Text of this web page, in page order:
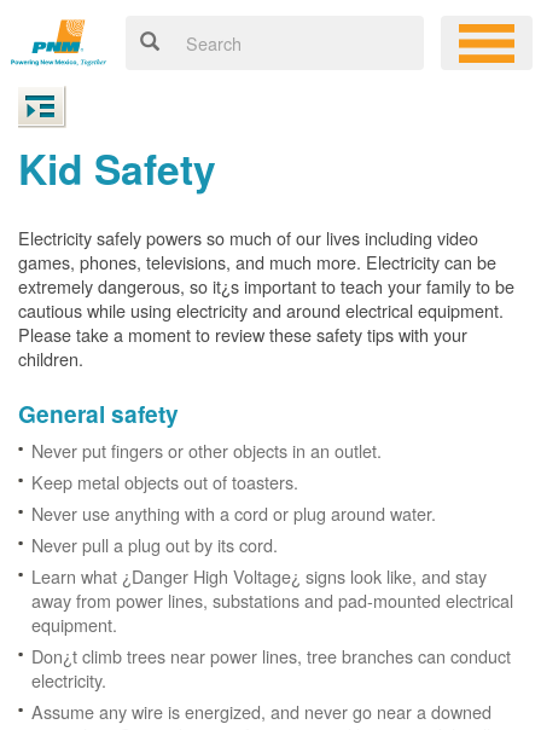
Kid Safety
Electricity safely powers so much of our lives including video
games, phones, televisions, and much more. Electricity can be
extremely dangerous, so it¿s important to teach your family to be
cautious while using electricity and around electrical equipment.
Please take a moment to review these safety tips with your
children.
General safety
Never put fingers or other objects in an outlet.
Keep metal objects out of toasters.
Never use anything with a cord or plug around water.
Never pull a plug out by its cord.
Learn what ¿Danger High Voltage¿ signs look like, and stay
away from power lines, substations and pad-mounted electrical
equipment.
Don¿t climb trees near power lines, tree branches can conduct
electricity.
Assume any wire is energized, and never go near a downed